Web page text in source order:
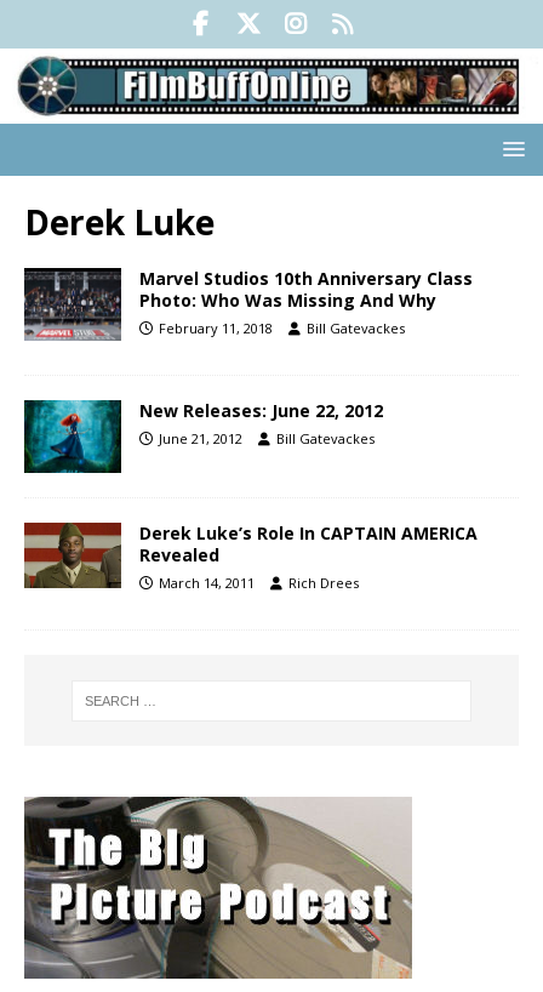
Derek Luke
Marvel Studios 10th Anniversary Class
Photo: Who Was Missing And Why
February 11, 2018 Bill Gatevackes
New Releases: June 22, 2012
June 21, 2012 Bill Gatevackes
Derek Luke’s Role In CAPTAIN AMERICA
Revealed
March 14, 2011 Rich Drees